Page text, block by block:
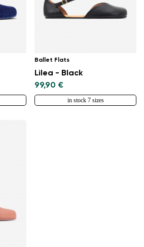
Ballet Flats
Lilea - Black
99,90 €
in stock 7 sizes